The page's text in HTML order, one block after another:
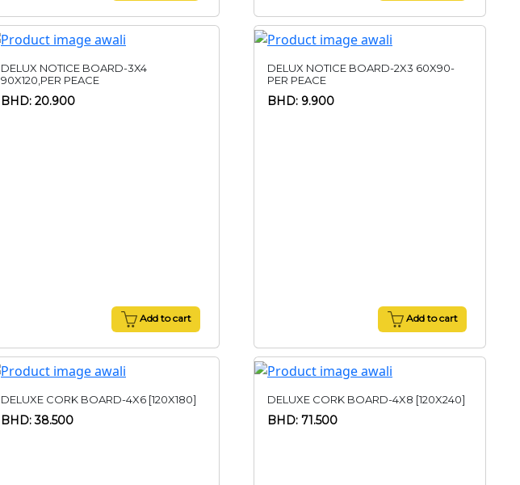
DELUX NOTICE BOARD-3X4
90X120,PER PEACE
BHD: 20.900
Add to cart
DELUX NOTICE BOARD-2X3 60X90-
PER PEACE
BHD: 9.900
Add to cart
DELUXE CORK BOARD-4X6 [120X180]
BHD: 38.500
DELUXE CORK BOARD-4X8 [120X240]
BHD: 71.500